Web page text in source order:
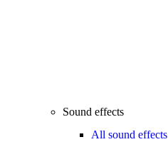
Sound effects
All sound effects